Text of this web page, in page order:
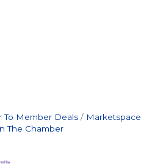
To Member Deals Marketspace
The Chamber